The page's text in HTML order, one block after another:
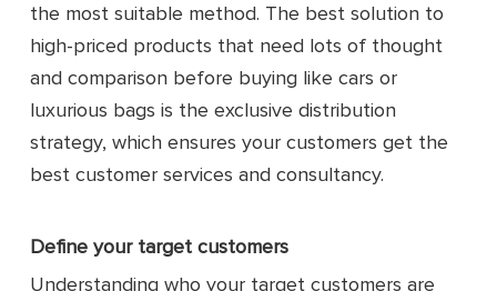
the most suitable method. The best solution to
high-priced products that need lots of thought
and comparison before buying like cars or
luxurious bags is the exclusive distribution
strategy, which ensures your customers get the
best customer services and consultancy.
Define your target customers
Understanding who your target customers are